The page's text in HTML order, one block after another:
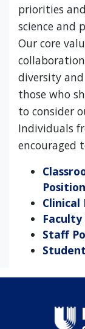
priorities
science and
Our core
diversity and
those who
to consider
Individuals
encouraged
Staff